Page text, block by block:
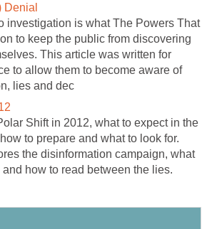
Denial
investigation is what The Powers That
to keep the public from discovering
This article was written for
to allow them to become aware of
lies and dec
Shift in 2012, what to expect in the
to prepare and what to look for.
the disinformation campaign, what
how to read between the lies.